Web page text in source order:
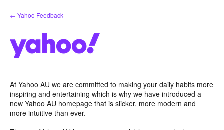
Skip
to
← Yahoo Feedback
At Yahoo AU we are committed to making your daily habits more
inspiring and entertaining which is why we have introduced a
new Yahoo AU homepage that is slicker, more modern and
more intuitive than ever.